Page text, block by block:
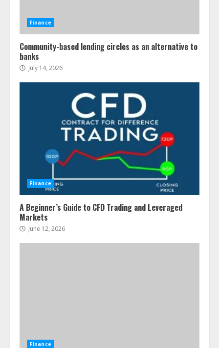
Finance
Community-based lending circles as an alternative to
banks
July 14, 2026
Finance
A Beginner’s Guide to CFD Trading and Leveraged
Markets
June 12, 2026
Finance